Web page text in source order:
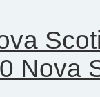
Nova